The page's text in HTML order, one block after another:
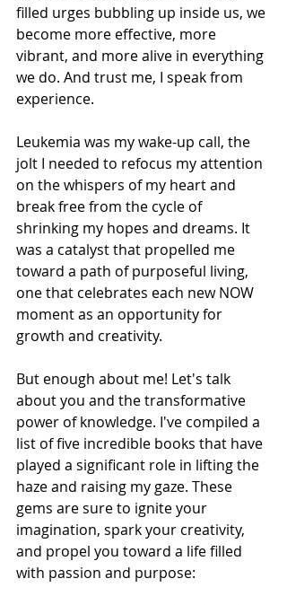
filled urges bubbling up inside us, we
become more effective, more
vibrant, and more alive in everything
we do. And trust me, I speak from
experience.
Leukemia was my wake-up call, the
jolt I needed to refocus my attention
on the whispers of my heart and
break free from the cycle of
shrinking my hopes and dreams. It
was a catalyst that propelled me
toward a path of purposeful living,
one that celebrates each new NOW
moment as an opportunity for
growth and creativity.
But enough about me! Let's talk
about you and the transformative
power of knowledge. I've compiled a
list of five incredible books that have
played a significant role in lifting the
haze and raising my gaze. These
gems are sure to ignite your
imagination, spark your creativity,
and propel you toward a life filled
with passion and purpose: